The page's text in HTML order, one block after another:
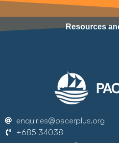
Resources
enquiries@pacerplus.org
+685 34038